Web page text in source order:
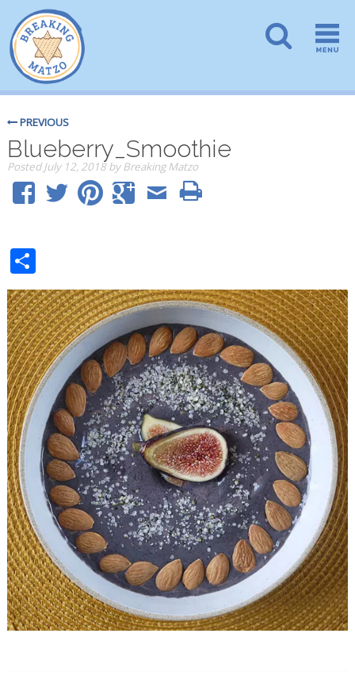
PREVIOUS
Blueberry_Smoothie
PostedJuly 12, 2018 by Breaking Matzo
Share